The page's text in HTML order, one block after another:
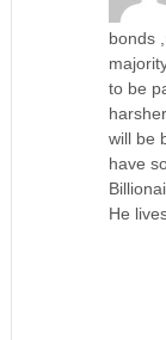
bonds
to be
will be
have
He